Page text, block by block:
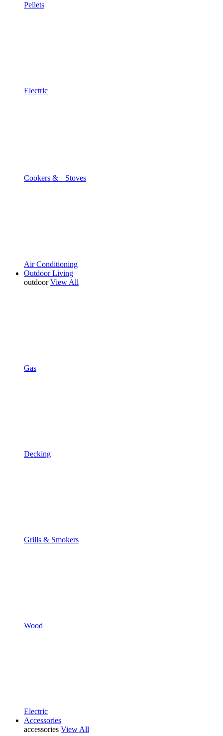
Pellets
Electric
Cookers & Stoves
Air Conditioning
Outdoor Living
outdoor View All
Gas
Decking
Grills & Smokers
Wood
Electric
Accessories
accessories View All